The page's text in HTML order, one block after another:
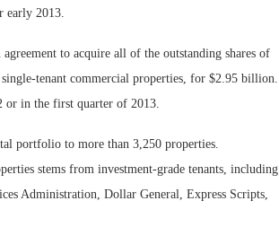
early 2013.
to acquire all of the outstanding shares of
tenant commercial properties, for $2.95 billion.
or in the first quarter of 2013.
portfolio to more than 3,250 properties.
stems from investment-grade tenants, including
Administration, Dollar General, Express Scripts,
Bohler on Why the Old
No...